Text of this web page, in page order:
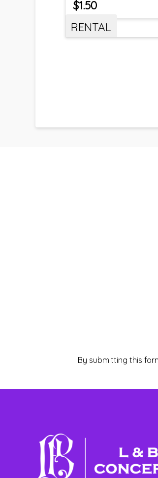
$1.50
RENTAL
By submitting this